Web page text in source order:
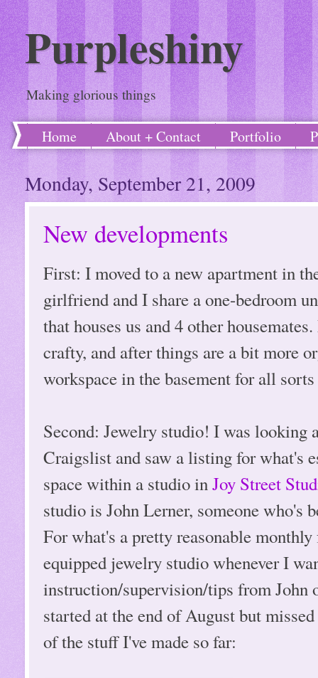
Purpleshiny
Making glorious things
Home About + Contact Portfolio
Monday, September 21, 2009
New developments
First: I moved to a new apartment in
girlfriend and I share a one-bedroom
that houses us and 4 other
crafty, and after things are a bit more
workspace in the basement for all
Second: Jewelry studio! I was looking
Craigslist and saw a listing for what's
space within a studio inJoy Street
studio is John Lerner, someone who's
For what's a pretty reasonable
equipped jewelry studio whenever I
instruction/supervision/tips from John
started at the end of August but
of the stuff I've made so far: